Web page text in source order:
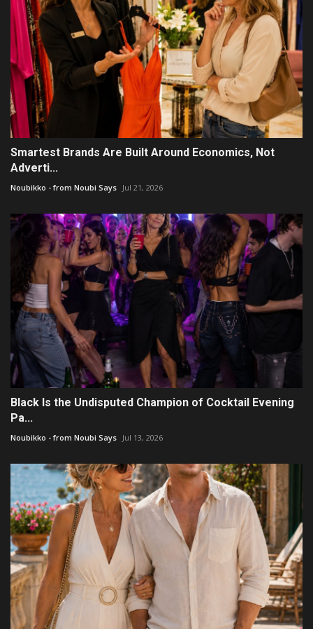
Smartest Brands Are Built Around Economics, Not
Adverti...
Noubikko - from Noubi Says Jul 21, 2026
Black Is the Undisputed Champion of Cocktail Evening
Pa...
Noubikko - from Noubi Says Jul 13, 2026